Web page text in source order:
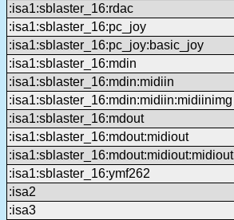
:isa1:sblaster_16:rdac
:isa1:sblaster_16:pc_joy
:isa1:sblaster_16:pc_joy:basic_joy
:isa1:sblaster_16:mdin
:isa1:sblaster_16:mdin:midiin
:isa1:sblaster_16:mdin:midiin:midiinimg
:isa1:sblaster_16:mdout
:isa1:sblaster_16:mdout:midiout
:isa1:sblaster_16:ymf262
:isa2
:isa3